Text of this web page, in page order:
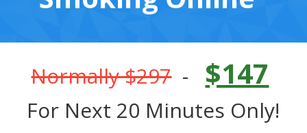
Normally $297- $147
For Next 20 Minutes Only!